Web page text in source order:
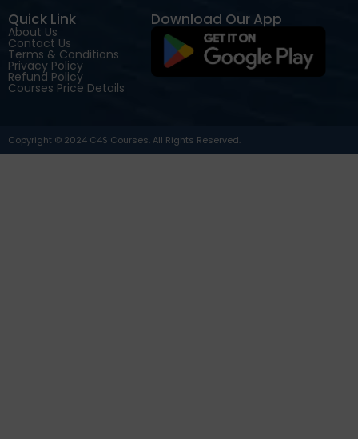
Quick Link
About Us
Contact Us
Terms & Conditions
Privacy Policy
Refund Policy
Courses Price Details
Download Our App
Copyright © 2024 C4S Courses. All Rights Reserved.